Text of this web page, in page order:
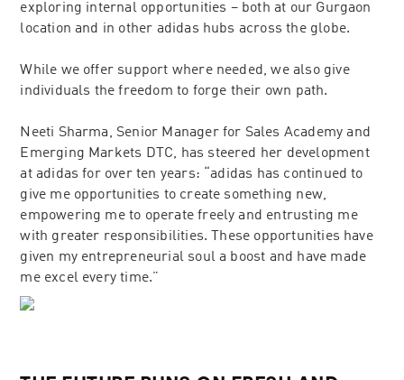
exploring internal opportunities – both at our Gurgaon
location and in other adidas hubs across the globe.
While we offer support where needed, we also give
individuals the freedom to forge their own path.
Neeti Sharma, Senior Manager for Sales Academy and
Emerging Markets DTC, has steered her development
at adidas for over ten years: “adidas has continued to
give me opportunities to create something new,
empowering me to operate freely and entrusting me
with greater responsibilities. These opportunities have
given my entrepreneurial soul a boost and have made
me excel every time.”